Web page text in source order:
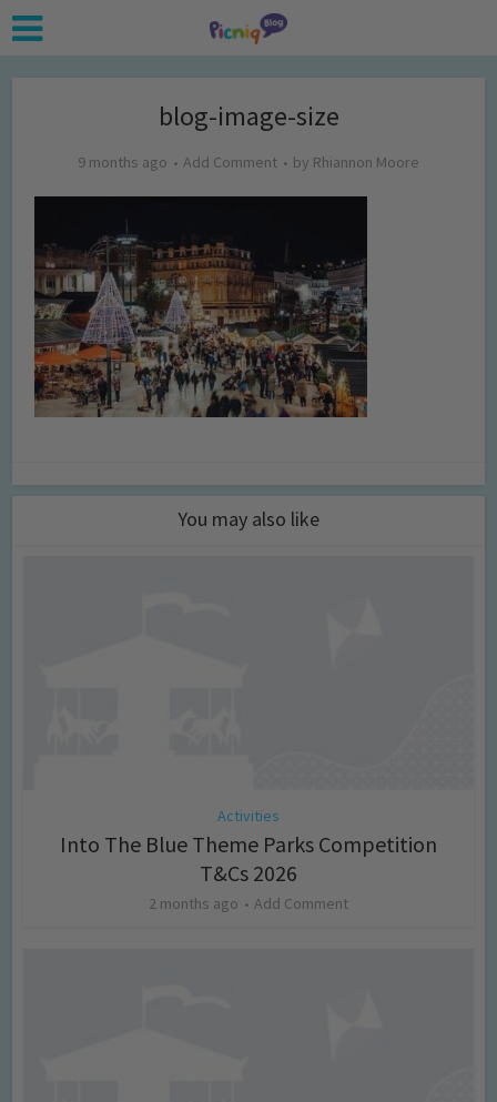
blog-image-size
9 months ago Add Comment by Rhiannon Moore
You may also like
Activities
Into The Blue Theme Parks Competition
T&Cs 2026
2 months ago Add Comment